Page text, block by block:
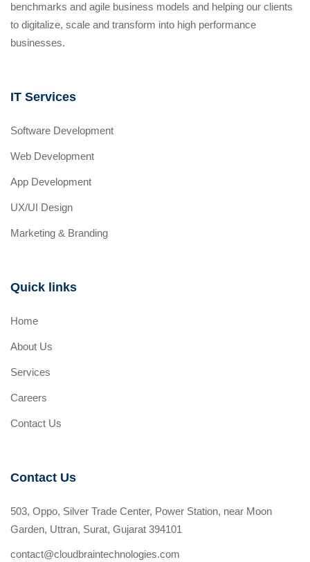
benchmarks and agile business models and helping our clients
to digitalize, scale and transform into high performance
businesses.
IT Services
Software Development
Web Development
App Development
UX/UI Design
Marketing & Branding
Quick links
Home
About Us
Services
Careers
Contact Us
Contact Us
503, Oppo, Silver Trade Center, Power Station, near Moon
Garden, Uttran, Surat, Gujarat 394101
contact@cloudbraintechnologies.com